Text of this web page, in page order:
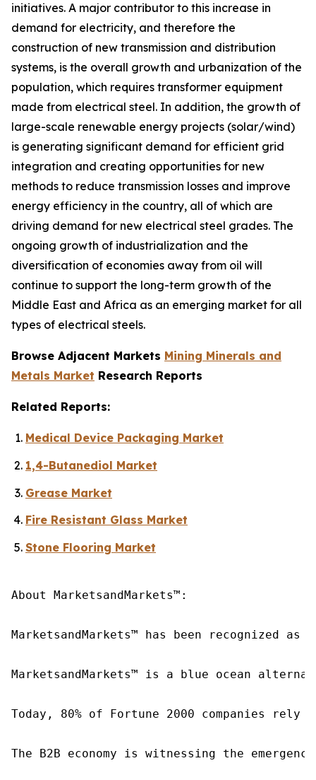
initiatives. A major contributor to this increase in
demand for electricity, and therefore the
construction of new transmission and distribution
systems, is the overall growth and urbanization of the
population, which requires transformer equipment
made from electrical steel. In addition, the growth of
large-scale renewable energy projects (solar/wind)
is generating significant demand for efficient grid
integration and creating opportunities for new
methods to reduce transmission losses and improve
energy efficiency in the country, all of which are
driving demand for new electrical steel grades. The
ongoing growth of industrialization and the
diversification of economies away from oil will
continue to support the long-term growth of the
Middle East and Africa as an emerging market for all
types of electrical steels.
Browse Adjacent Markets Mining Minerals and
Metals Market Research Reports
Related Reports:
Medical Device Packaging Market
1,4-Butanediol Market
Grease Market
Fire Resistant Glass Market
Stone Flooring Market
About MarketsandMarkets™:
MarketsandMarkets™ has been recognized
MarketsandMarkets™ is a blue ocean
Today, 80% of Fortune 2000 companies
The B2B economy is witnessing the